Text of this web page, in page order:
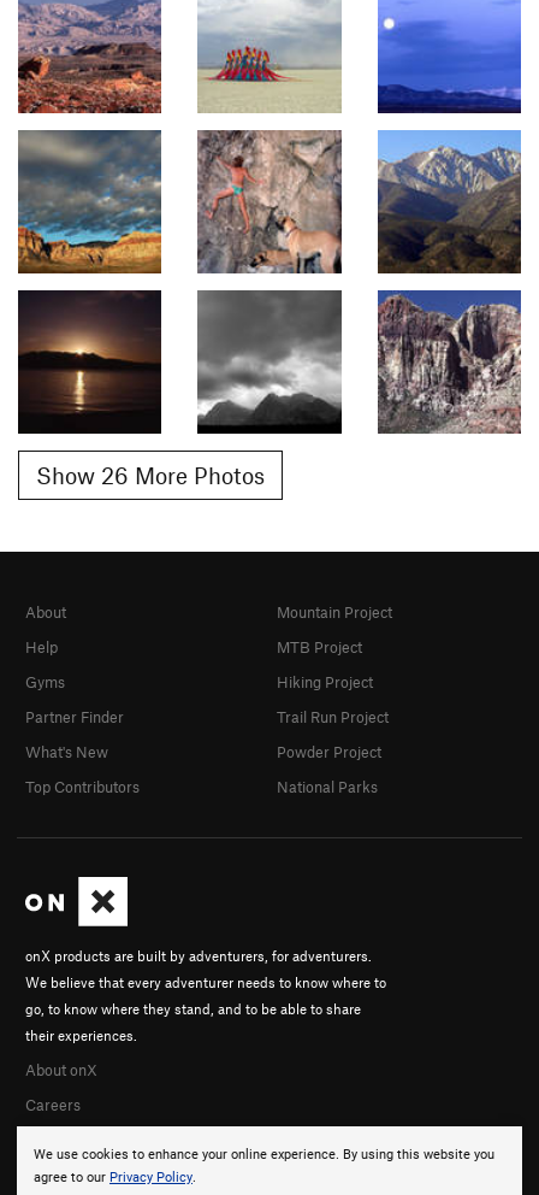
Show 26 More Photos
We use cookies to enhance your online experience. By using this website you
agree to our Privacy Policy.
onX products are built by adventurers, for adventurers.
We believe that every adventurer needs to know where to
go, to know where they stand, and to be able to share
their experiences.
About onX
Careers
About
Help
Gyms
Partner Finder
What's New
Top Contributors
Mountain Project
MTB Project
Hiking Project
Trail Run Project
Powder Project
National Parks